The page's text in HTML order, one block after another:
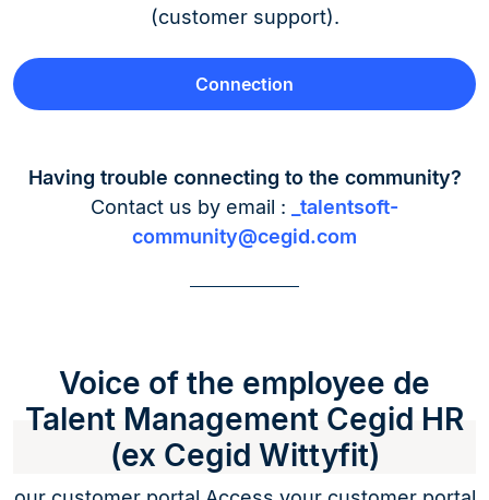
(customer support).
Connection
Having trouble connecting to the community?
Contact us by email :
_talentsoft-
community@cegid.com
Voice of the employee de
Talent Management Cegid HR
(ex Cegid Wittyfit)